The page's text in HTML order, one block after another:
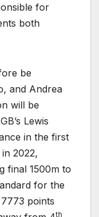
for
both
be
and Andrea
will be
Lewis
in the first
2022,
final 1500m to
for the
points
th